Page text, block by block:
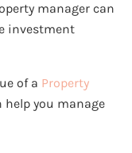
manager can
investment
of a Property
help you manage